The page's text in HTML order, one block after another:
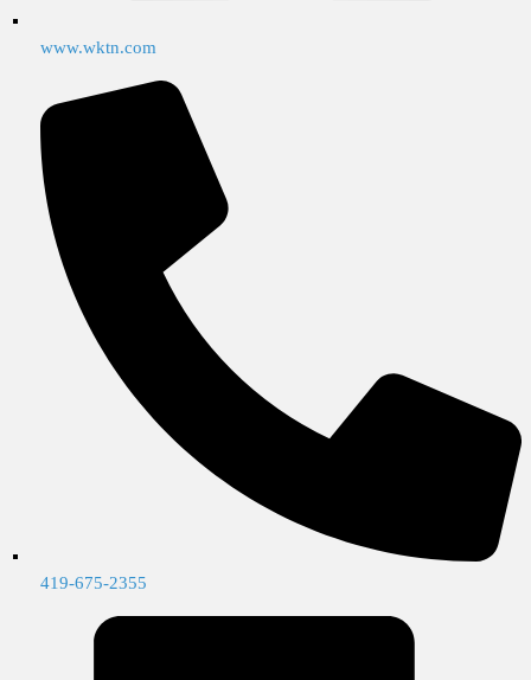
www.wktn.com
419-675-2355